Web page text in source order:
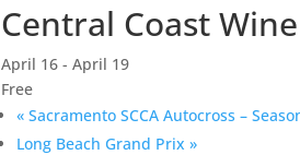
Central Coast
April 16 -April 19
Free
« Sacramento SCCA Autocross –
Long Beach Grand Prix»